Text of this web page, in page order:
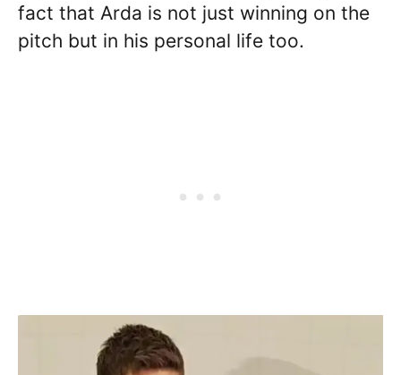
fact that Arda is not just winning on the
pitch but in his personal life too.